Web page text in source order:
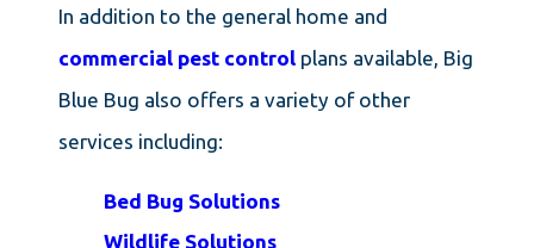
In addition to the general home and
commercial pest controlplans available, Big
Blue Bug also offers a variety of other
services including:
Bed Bug Solutions
Wildlife Solutions